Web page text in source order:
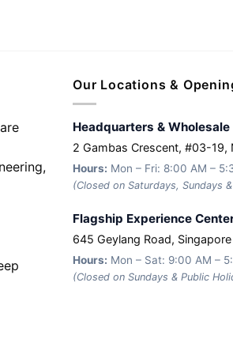
Our Locations &
Headquarters & Wholesale
2 Gambas Crescent, #03-
Hours: Mon – Fri: 8:00 AM –
(Closed on Saturdays, Sundays
Flagship Experience
645 Geylang Road,
Hours: Mon – Sat: 9:00 AM –
(Closed on Sundays & Public